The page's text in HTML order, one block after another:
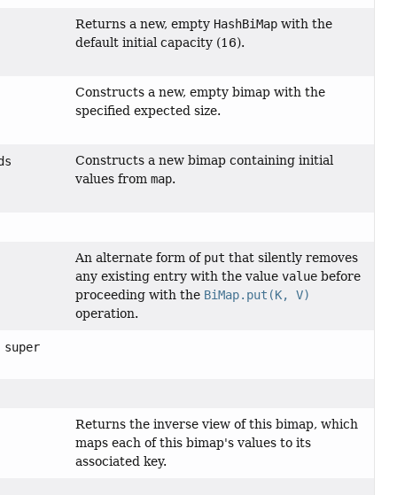
Returns a new, empty HashBiMapwith the
default initial capacity (16).
Constructs a new, empty bimap with the
specified expected size.
Constructs a new bimap containing initial
values from map.
An alternate form of put that silently removes
any existing entry with the value valuebefore
proceeding with the BiMap.put(K, V)
operation.
Returns the inverse view of this bimap, which
maps each of this bimap's values to its
associated key.